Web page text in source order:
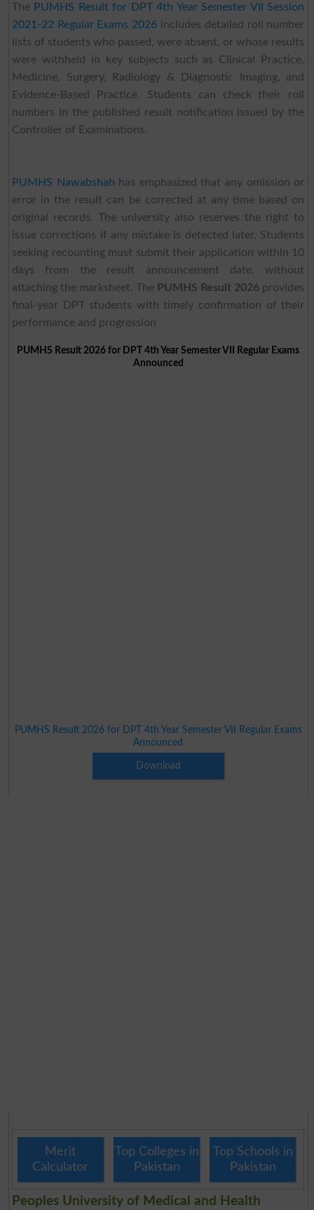
The PUMHS Result for DPT 4th Year Semester VII Session
2021-22 Regular Exams 2026 includes detailed roll number
lists of students who passed, were absent, or whose results
were withheld in key subjects such as Clinical Practice,
Medicine, Surgery, Radiology & Diagnostic Imaging, and
Evidence-Based Practice. Students can check their roll
numbers in the published result notification issued by the
Controller of Examinations.
PUMHS Nawabshah has emphasized that any omission or
error in the result can be corrected at any time based on
original records. The university also reserves the right to
issue corrections if any mistake is detected later. Students
seeking recounting must submit their application within 10
days from the result announcement date, without
attaching the marksheet. The PUMHS Result 2026 provides
final-year DPT students with timely confirmation of their
performance and progression
PUMHS Result 2026 for DPT 4th Year Semester VII Regular Exams
Announced
PUMHS Result 2026 for DPT 4th Year Semester VII Regular Exams
Announced
Download
Merit
Calculator
Top Colleges in
Pakistan
Top Schools in
Pakistan
Peoples University of Medical and Health